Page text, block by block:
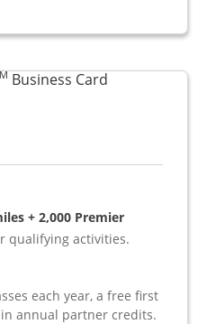
For Business(SM)
popup dialog
Business CardLinks to
+ 2,000 Premier
qualifying activities.
each year, a free first
annual partner credits.